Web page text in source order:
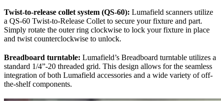
Twist-to-release collet system (QS-60): Lumafield scanners utilize
a QS-60 Twist-to-Release Collet to secure your fixture and part.
Simply rotate the outer ring clockwise to lock your fixture in place
and twist counterclockwise to unlock.
Breadboard turntable: Lumafield’s Breadboard turntable utilizes a
standard 1/4”-20 threaded grid. This design allows for the seamless
integration of both Lumafield accessories and a wide variety of off-
the-shelf components.